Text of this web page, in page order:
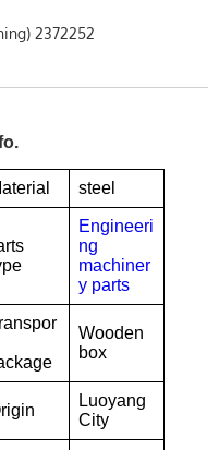
2372252
steel
Engineeri
ng
machiner
y parts
Wooden
box
Luoyang
City